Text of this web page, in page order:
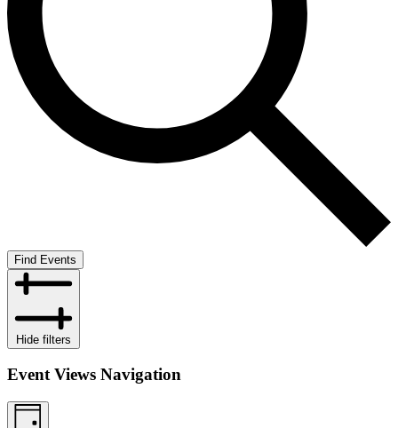
Find Events
Hide filters
Event Views Navigation